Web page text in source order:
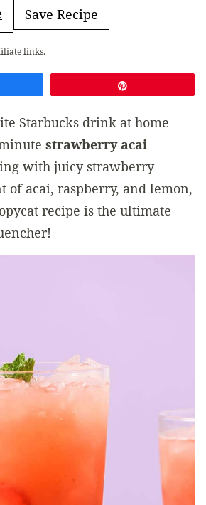
Save Recipe
links.
Starbucks drink at home
strawberry acai
with juicy strawberry
of acai, raspberry, and lemon,
recipe is the ultimate